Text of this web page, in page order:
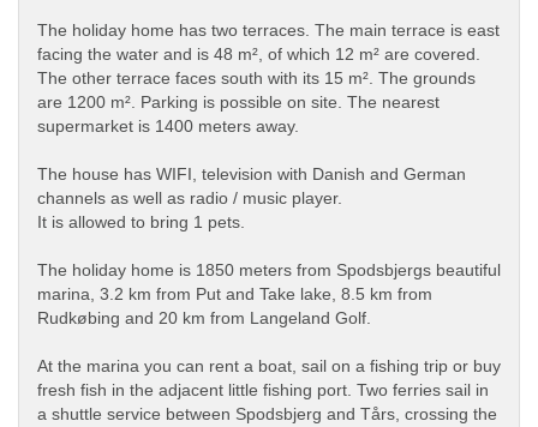
The holiday home has two terraces. The main terrace is east
facing the water and is 48 m², of which 12 m² are covered.
The other terrace faces south with its 15 m². The grounds
are 1200 m². Parking is possible on site. The nearest
supermarket is 1400 meters away.
The house has WIFI, television with Danish and German
channels as well as radio / music player.
It is allowed to bring 1 pets.
The holiday home is 1850 meters from Spodsbjergs beautiful
marina, 3.2 km from Put and Take lake, 8.5 km from
Rudkøbing and 20 km from Langeland Golf.
At the marina you can rent a boat, sail on a fishing trip or buy
fresh fish in the adjacent little fishing port. Two ferries sail in
a shuttle service between Spodsbjerg and Tårs, crossing the